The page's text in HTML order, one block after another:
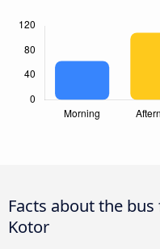
Facts about the
Kotor